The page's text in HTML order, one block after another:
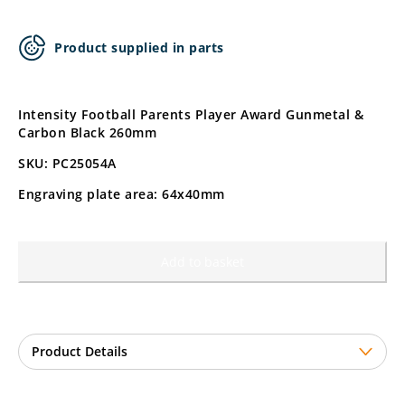
Product supplied in parts
Intensity Football Parents Player Award Gunmetal &
Carbon Black 260mm
SKU: PC25054A
Engraving plate area: 64x40mm